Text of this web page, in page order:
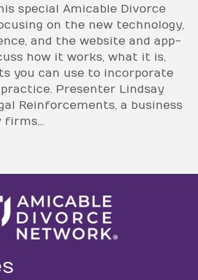
special Amicable Divorce
on the new technology,
and the website and app-
how it works, what it is,
you can use to incorporate
Presenter Lindsay
Reinforcements, a business
firms…